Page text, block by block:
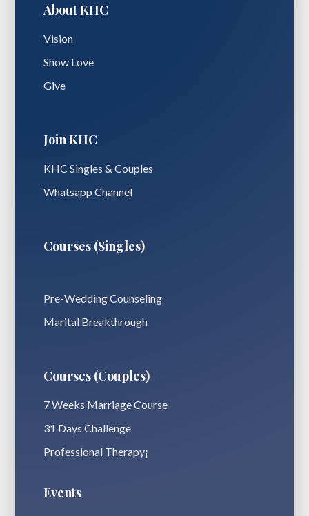
About KHC
Vision
Show Love
Give
Join KHC
KHC Singles & Couples
Whatsapp Channel
Courses (Singles)
Pre-Wedding Counseling
Marital Breakthrough
Courses (Couples)
7 Weeks Marriage Course
31 Days Challenge
Professional Therapy¡
Events